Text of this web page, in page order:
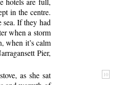
in the centre.
sea. If they had
when a storm
when it’s calm
Pier,
10
as she sat